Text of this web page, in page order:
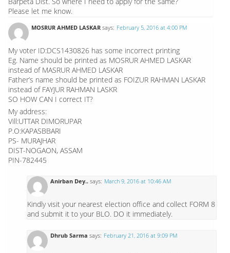
Please let me know.
MOSRUR AHMED LASKAR says: February 5, 2016 at 4:00 PM
My voter ID:DCS1430826 has some incorrect printing
Eg. Name should be printed as MOSRUR AHMED LASKAR
instead of MASRUR AHMED LASKAR
Father’s name should be printed as FOIZUR RAHMAN LASKAR
instead of FAYJUR RAHMAN LASKR
SO HOW CAN I correct IT?
My address:
Vill:UTTAR DIMORUPAR
P.O:KAPASBBARI
PS- MURAJHAR
DIST-NOGAON, ASSAM
PIN-782445
Anirban Dey.. says: March 9, 2016 at 10:46 AM
Kindly visit your nearest election office and collect FORM 8
and submit it to your BLO. DO it immediately.
Dhrub Sarma says: February 21, 2016 at 9:09 PM